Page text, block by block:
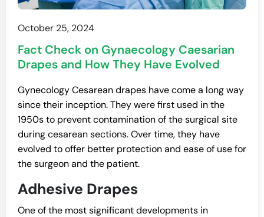
October 25, 2024
Fact Check on Gynaecology Caesarian
Drapes and How They Have Evolved
​​Gynecology Cesarean drapes have come a long way
since their inception. They were first used in the
1950s to prevent contamination of the surgical site
during cesarean sections. Over time, they have
evolved to offer better protection and ease of use for
the surgeon and the patient.
Adhesive Drapes
One of the most significant developments in